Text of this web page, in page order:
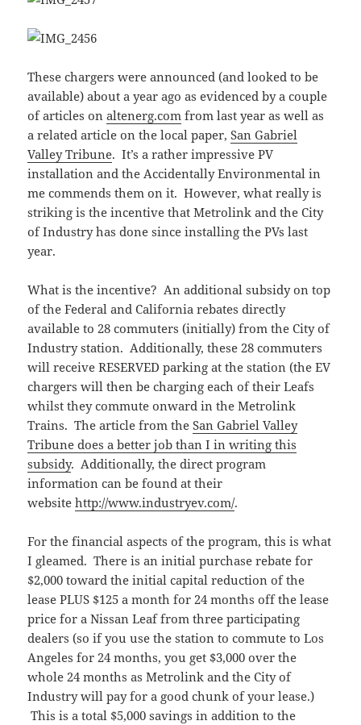
These chargers were announced (and looked to be
available) about a year ago as evidenced by a couple
of articles onaltenerg.com from last year as well as
a related article on the local paper,San Gabriel
Valley Tribune. It’s a rather impressive PV
installation and the Accidentally Environmental in
me commends them on it. However, what really is
striking is the incentive that Metrolink and the City
of Industry has done since installing the PVs last
year.
What is the incentive? An additional subsidy on top
of the Federal and California rebates directly
available to 28 commuters (initially) from the City of
Industry station. Additionally, these 28 commuters
will receive RESERVED parking at the station (the EV
chargers will then be charging each of their Leafs
whilst they commute onward in the Metrolink
Trains. The article from theSan Gabriel Valley
Tribune does a better job than I in writing this
subsidy. Additionally, the direct program
information can be found at their
websitehttp://www.industryev.com/.
For the financial aspects of the program, this is what
I gleamed. There is an initial purchase rebate for
$2,000 toward the initial capital reduction of the
lease PLUS $125 a month for 24 months off the lease
price for a Nissan Leaf from three participating
dealers (so if you use the station to commute to Los
Angeles for 24 months, you get $3,000 over the
whole 24 months as Metrolink and the City of
Industry will pay for a good chunk of your lease.)
This is a total $5,000 savings in addition to the